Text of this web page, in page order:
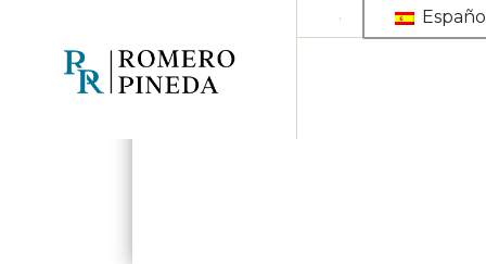
Español